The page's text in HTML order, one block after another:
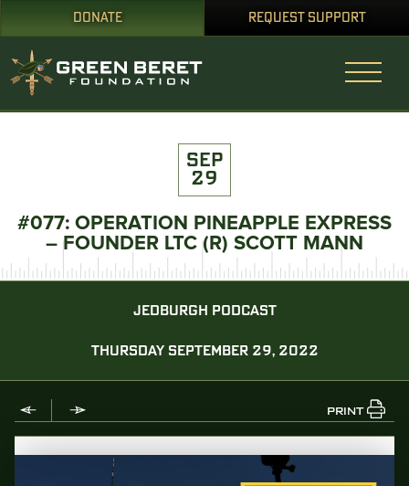
DONATE REQUEST SUPPORT
SEP
29
#077: OPERATION PINEAPPLE EXPRESS
– FOUNDER LTC (R) SCOTT MANN
JEDBURGH PODCAST
THURSDAY SEPTEMBER 29, 2022
PRINT